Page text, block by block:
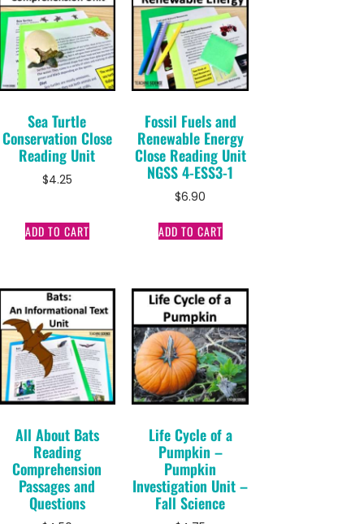
Sea Turtle
Conservation Close
Reading Unit
$4.25
ADD TO CART
Fossil Fuels and
Renewable Energy
Close Reading Unit
NGSS 4-ESS3-1
$6.90
ADD TO CART
All About Bats
Reading
Comprehension
Passages and
Questions
Life Cycle of a
Pumpkin –
Pumpkin
Investigation Unit –
Fall Science